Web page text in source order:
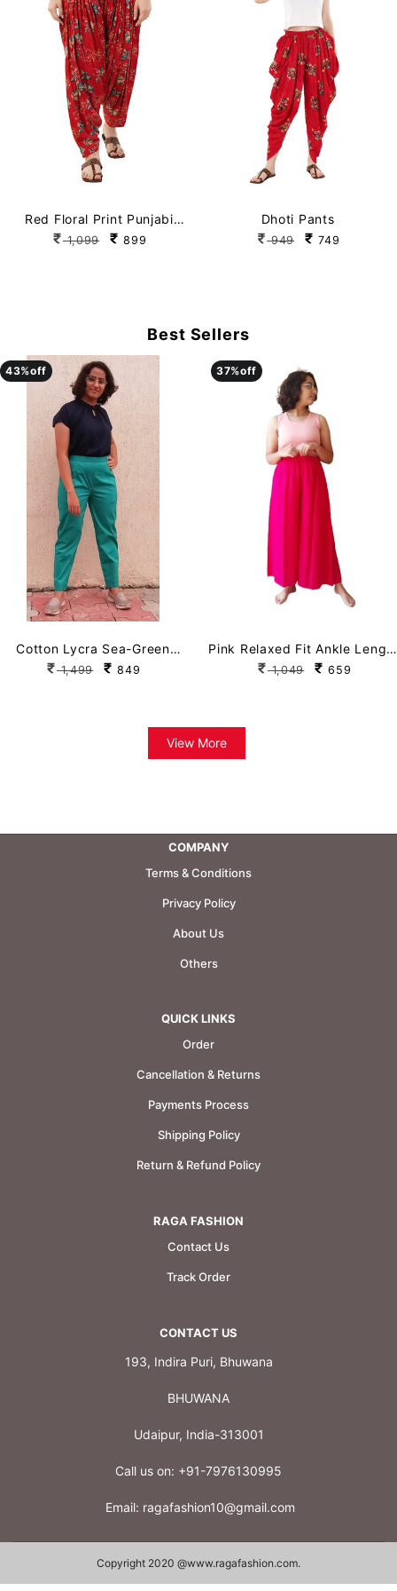
Red Floral Print Punjabi
Patiala Salwar
1,099 899
Dhoti Pants
949 749
Best Sellers
43%off
43%off
Cotton Lycra Sea-Green
Straight Pant with Pockets
1,499 849
37%off
37%off
Pink Relaxed Fit Ankle
Palazzo
1,049 659
View More
COMPANY
Terms & Conditions
Privacy Policy
About Us
Others
QUICK LINKS
Order
Cancellation & Returns
Payments Process
Shipping Policy
Return & Refund Policy
RAGA FASHION
Contact Us
Track Order
CONTACT US
193, Indira Puri, Bhuwana
BHUWANA
Udaipur, India-313001
Call us on: +91-7976130995
Email: ragafashion10@gmail.com
Copyright 2020 @www.ragafashion.com.